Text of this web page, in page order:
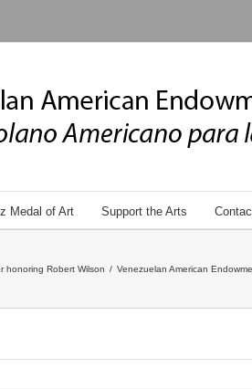
Medal of Art Support the Arts
honoring Robert Wilson / Venezuelan American